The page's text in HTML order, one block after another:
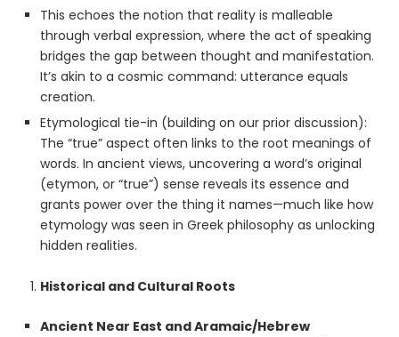
This echoes the notion that reality is malleable
through verbal expression, where the act of speaking
bridges the gap between thought and manifestation.
It’s akin to a cosmic command: utterance equals
creation.
Etymological tie-in (building on our prior discussion):
The “true” aspect often links to the root meanings of
words. In ancient views, uncovering a word’s original
(etymon, or “true”) sense reveals its essence and
grants power over the thing it names—much like how
etymology was seen in Greek philosophy as unlocking
hidden realities.
Historical and Cultural Roots
Ancient Near East and Aramaic/Hebrew